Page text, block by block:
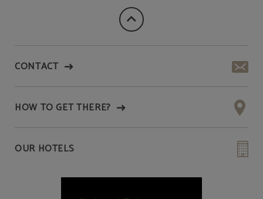
CONTACT
HOW TO GET THERE?
OUR HOTELS